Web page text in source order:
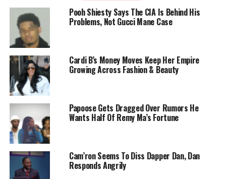
Pooh Shiesty Says The CIA Is Behind His
Problems, Not Gucci Mane Case
Cardi B’s Money Moves Keep Her Empire
Growing Across Fashion & Beauty
Papoose Gets Dragged Over Rumors He
Wants Half Of Remy Ma’s Fortune
Cam’ron Seems To Diss Dapper Dan, Dan
Responds Angrily